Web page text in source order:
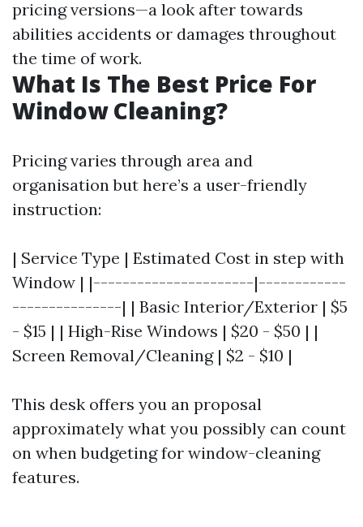
pricing versions—a look after towards
abilities accidents or damages throughout
the time of work.
What Is The Best Price For
Window Cleaning?
Pricing varies through area and
organisation but here’s a user-friendly
instruction:
| Service Type | Estimated Cost in step with
Window | |----------------------|------------
---------------| | Basic Interior/Exterior | $5
- $15 | | High-Rise Windows | $20 - $50 | |
Screen Removal/Cleaning | $2 - $10 |
This desk offers you an proposal
approximately what you possibly can count
on when budgeting for window-cleaning
features.